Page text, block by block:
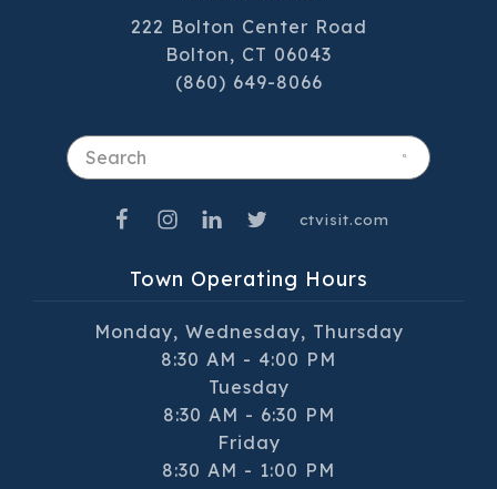
222 Bolton Center Road
Bolton, CT 06043
(860) 649-8066
Town Operating Hours
Monday, Wednesday, Thursday
8:30 AM - 4:00 PM
Tuesday
8:30 AM - 6:30 PM
Friday
8:30 AM - 1:00 PM
ctvisit.com
Search